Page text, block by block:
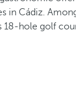
Cádiz.
18-hole golf